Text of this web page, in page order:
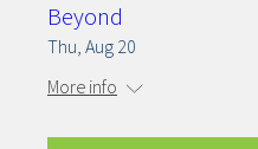
Beyond
Thu, Aug 20
More info